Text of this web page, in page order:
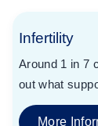
Infertility
Around 1 in 7
out what
More